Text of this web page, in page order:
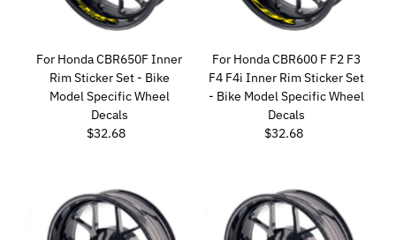
For Honda CBR650F Inner
Rim Sticker Set - Bike
Model Specific Wheel
Decals
Regular
$32.68
For Honda CBR600 F F2 F3
F4 F4i Inner Rim Sticker Set
- Bike Model Specific Wheel
Decals
Regular
$32.68